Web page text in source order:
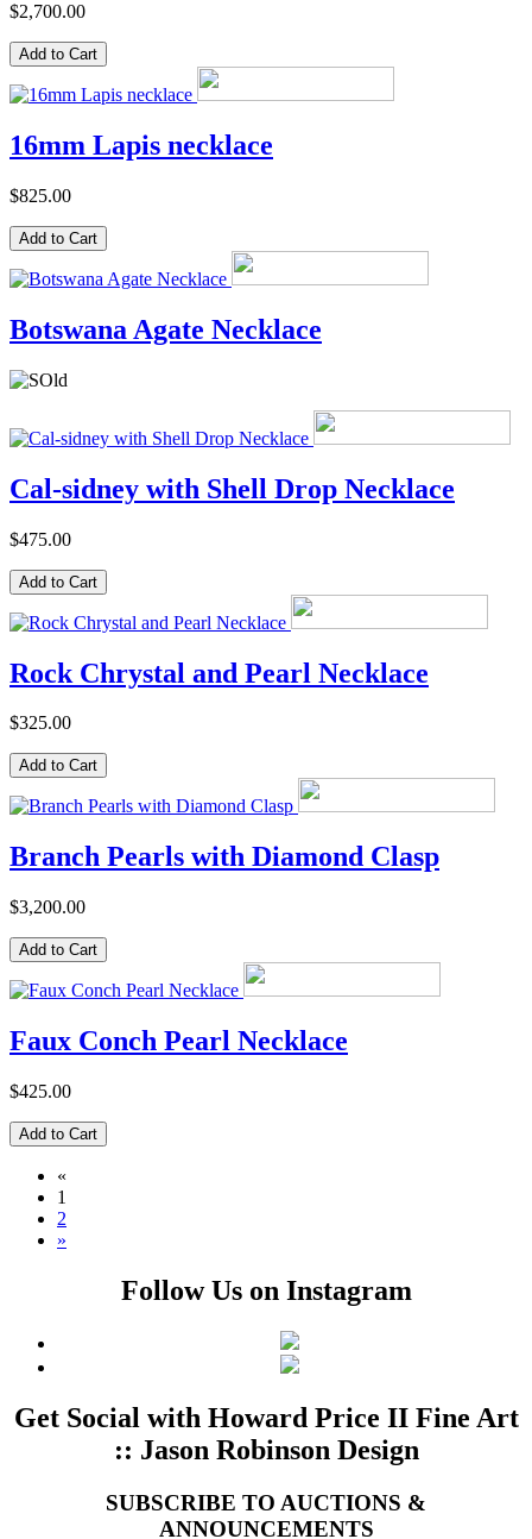
$2,700.00
16mm Lapis necklace
$825.00
Botswana Agate Necklace
Cal-sidney with Shell Drop Necklace
$475.00
Rock Chrystal and Pearl Necklace
$325.00
Branch Pearls with Diamond Clasp
$3,200.00
Faux Conch Pearl Necklace
$425.00
«
1
2
»
Follow Us on Instagram
Get Social with Howard Price II Fine Art
:: Jason Robinson Design
SUBSCRIBE TO AUCTIONS &
ANNOUNCEMENTS